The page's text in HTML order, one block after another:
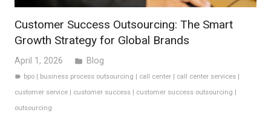
Customer Success Outsourcing: The Smart
Growth Strategy for Global Brands
April 1, 2026 folder Blog
label bpo | business process outsourcing | call center | call center services |
customer service | customer success | customer success outsourcing |
outsourcing